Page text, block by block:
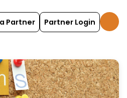
Partner Partner Login